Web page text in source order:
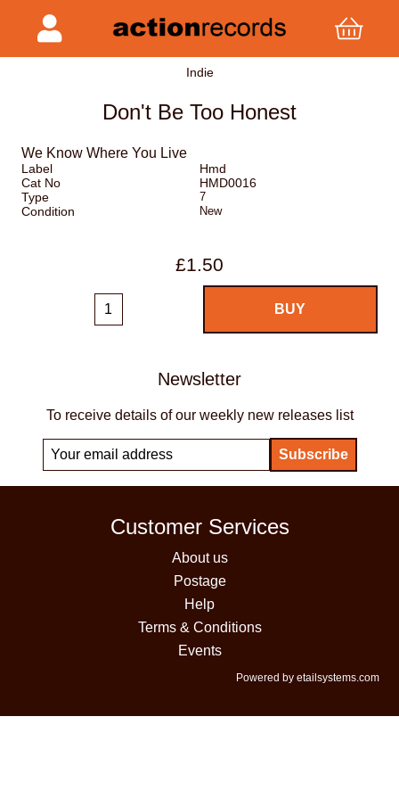
Indie
Don't Be Too Honest
We Know Where You Live
Label
Hmd
Cat No
HMD0016
Type
7
Condition New
£1.50
Newsletter
To receive details of our weekly new releases list
Customer Services
About us
Postage
Help
Terms & Conditions
Events
Powered by etailsystems.com